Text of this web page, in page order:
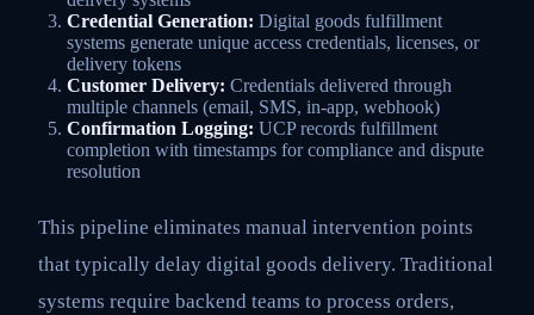
Credential Generation: Digital goods fulfillment
systems generate unique access credentials, licenses, or
delivery tokens
Customer Delivery: Credentials delivered through
multiple channels (email, SMS, in-app, webhook)
Confirmation Logging: UCP records fulfillment
completion with timestamps for compliance and dispute
resolution
This pipeline eliminates manual intervention points
that typically delay digital goods delivery. Traditional
systems require backend teams to process orders,